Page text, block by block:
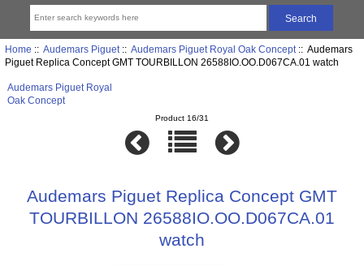
Home :: Audemars Piguet:: Audemars Piguet Royal Oak Concept:: Audemars
Piguet Replica Concept GMT TOURBILLON 26588IO.OO.D067CA.01 watch
Audemars Piguet Royal
Oak Concept
Product 16/31
Audemars Piguet Replica Concept GMT
TOURBILLON 26588IO.OO.D067CA.01
watch